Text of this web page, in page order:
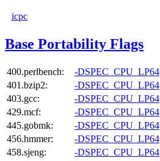
icpc
Base Portability Flags
400.perlbench: -DSPEC_CPU_LP64
401.bzip2:
-DSPEC_CPU_LP64
403.gcc:
-DSPEC_CPU_LP64
429.mcf:
-DSPEC_CPU_LP64
445.gobmk:
-DSPEC_CPU_LP64
456.hmmer:
-DSPEC_CPU_LP64
458.sjeng:
-DSPEC_CPU_LP64